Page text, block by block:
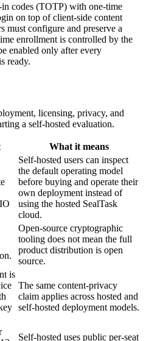
codes (TOTP) with one-time
on top of client-side content
must configure and preserve a
enrollment is controlled by the
enabled only after every
ready.
licensing, privacy, and
a self-hosted evaluation.
What it means
Self-hosted users can inspect
the default operating model
before buying and operate their
own deployment instead of
using the hosted SealTask
cloud.
Open-source cryptographic
tooling does not mean the full
product distribution is open
source.
is
The same content-privacy
claim applies across hosted and
self-hosted deployment models.
Self-hosted uses public per-seat